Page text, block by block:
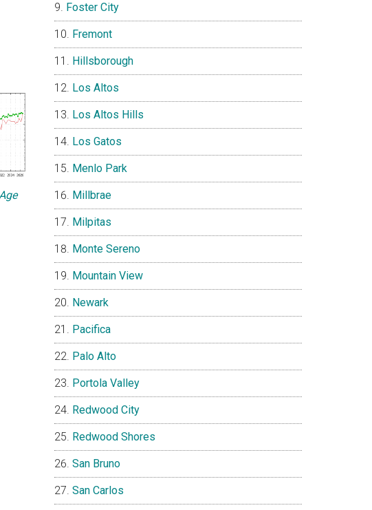
Foster City
Fremont
Hillsborough
Los Altos
Los Altos Hills
Los Gatos
Menlo Park
Millbrae
Milpitas
Monte Sereno
Mountain View
Newark
Pacifica
Palo Alto
Portola Valley
Redwood City
Redwood Shores
San Bruno
San Carlos